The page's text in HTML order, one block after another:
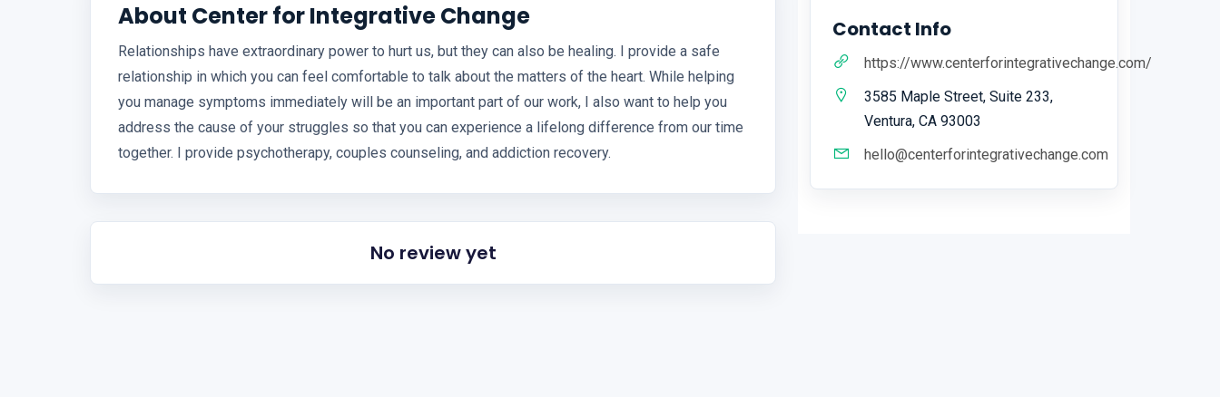
About Center for Integrative Change
Relationships have extraordinary power to hurt us, but they can also be healing. I provide a safe
relationship in which you can feel comfortable to talk about the matters of the heart. While helping
you manage symptoms immediately will be an important part of our work, I also want to help you
address the cause of your struggles so that you can experience a lifelong difference from our time
together. I provide psychotherapy, couples counseling, and addiction recovery.
No review yet
Contact Info
https://www.centerforintegrativechange.com/
3585 Maple Street, Suite 233,
Ventura, CA 93003
hello@centerforintegrativechange.com